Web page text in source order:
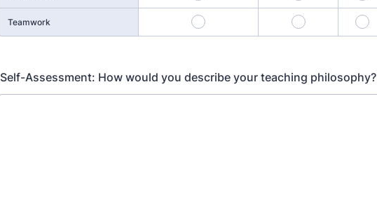
Teamwork 21 22 23
Self-Assessment: How would you describe your teaching philosophy?